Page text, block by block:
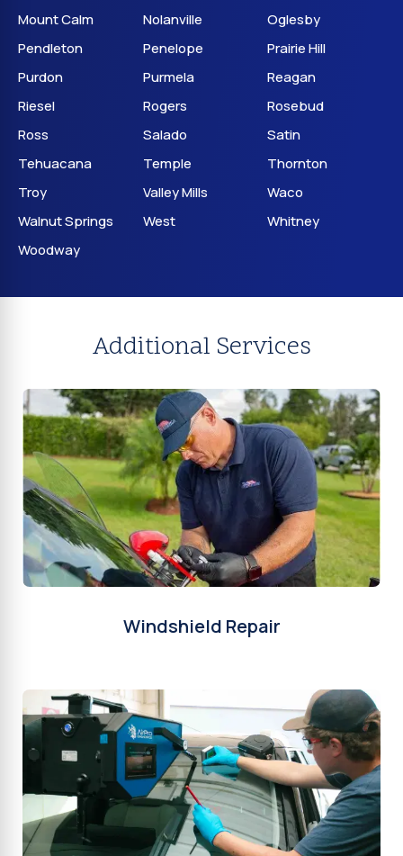
Mount Calm
Nolanville
Oglesby
Pendleton
Penelope
Prairie Hill
Purdon
Purmela
Reagan
Riesel
Rogers
Rosebud
Ross
Salado
Satin
Tehuacana
Temple
Thornton
Troy
Valley Mills
Waco
Walnut Springs
West
Whitney
Woodway
Additional Services
Windshield Repair